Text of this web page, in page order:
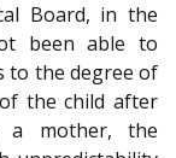
Board, in the
been able to
to the degree of
the child after
a mother, the